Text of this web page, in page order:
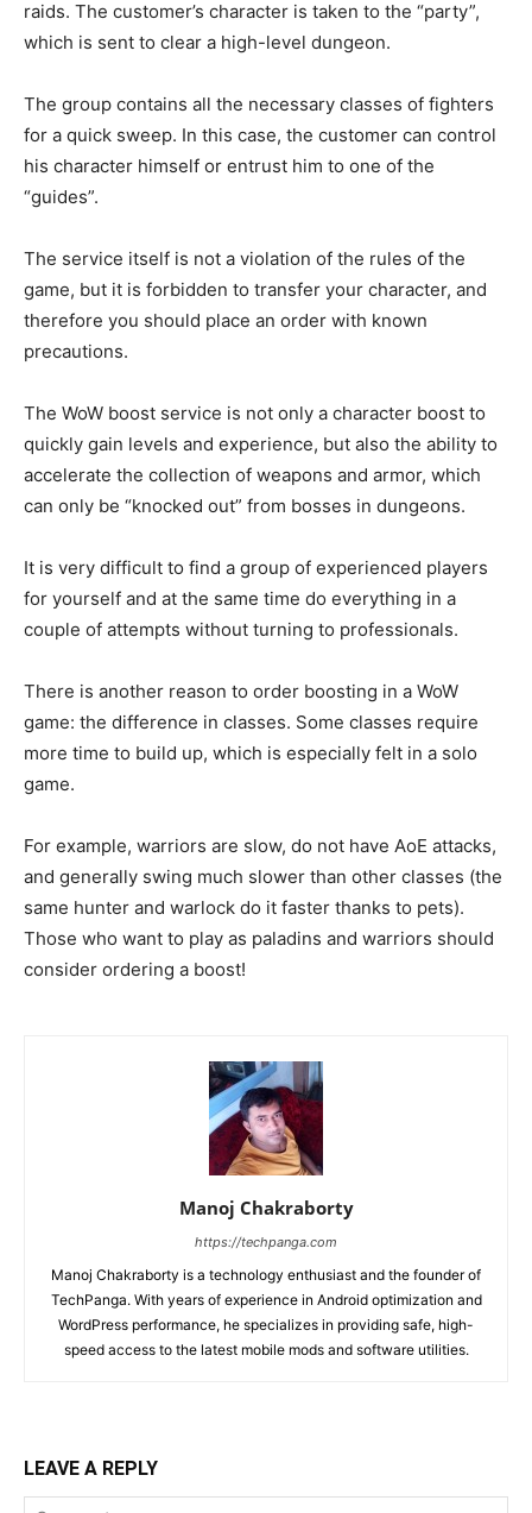
raids. The customer’s character is taken to the “party”,
which is sent to clear a high-level dungeon.
The group contains all the necessary classes of fighters
for a quick sweep. In this case, the customer can control
his character himself or entrust him to one of the
“guides”.
The service itself is not a violation of the rules of the
game, but it is forbidden to transfer your character, and
therefore you should place an order with known
precautions.
The WoW boost service is not only a character boost to
quickly gain levels and experience, but also the ability to
accelerate the collection of weapons and armor, which
can only be “knocked out” from bosses in dungeons.
It is very difficult to find a group of experienced players
for yourself and at the same time do everything in a
couple of attempts without turning to professionals.
There is another reason to order boosting in a WoW
game: the difference in classes. Some classes require
more time to build up, which is especially felt in a solo
game.
For example, warriors are slow, do not have AoE attacks,
and generally swing much slower than other classes (the
same hunter and warlock do it faster thanks to pets).
Those who want to play as paladins and warriors should
consider ordering a boost!
Manoj Chakraborty
https://techpanga.com
Manoj Chakraborty is a technology enthusiast and the founder of
TechPanga. With years of experience in Android optimization and
WordPress performance, he specializes in providing safe, high-
speed access to the latest mobile mods and software utilities.
LEAVE A REPLY